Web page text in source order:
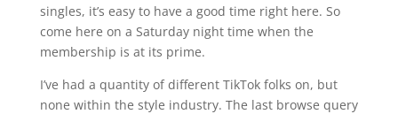
singles, it’s easy to have a good time right here. So
come here on a Saturday night time when the
membership is at its prime.
I’ve had a quantity of different TikTok folks on, but
none within the style industry. The last browse query